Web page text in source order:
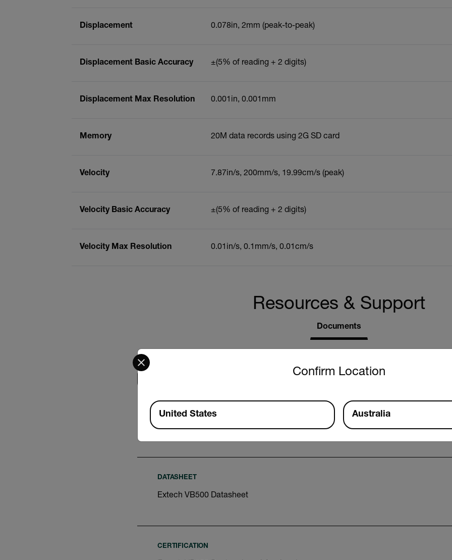
Displacement 0.078in, 2mm (peak-to-peak)
Displacement Basic Accuracy ±(5% of reading + 2 digits)
Displacement Max Resolution 0.001in, 0.001mm
Memory 20M data records using 2G SD card
Velocity 7.87in/s, 200mm/s, 19.99cm/s (peak)
Velocity Basic Accuracy ±(5% of reading + 2 digits)
Velocity Max Resolution 0.01in/s, 0.1mm/s, 0.01cm/s
Resources & Support
Documents
Search
USER MANUAL
Extech VB500 User Manual
DATASHEET
Extech VB500 Datasheet
CERTIFICATION
Confirm Location
Select your preferred country and language from the options below to access the
Available Locations
United States Australia